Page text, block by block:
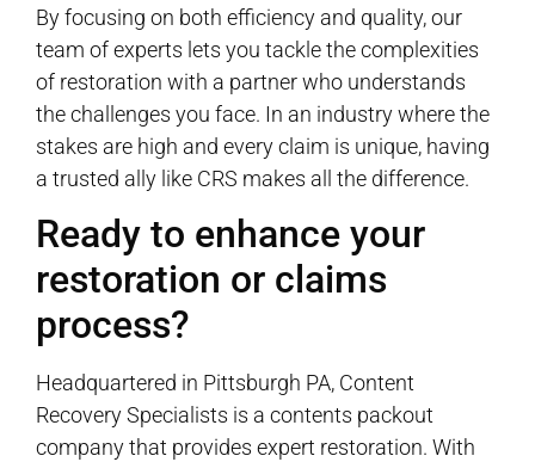
By focusing on both efficiency and quality, our
team of experts lets you tackle the complexities
of restoration with a partner who understands
the challenges you face. In an industry where the
stakes are high and every claim is unique, having
a trusted ally like CRS makes all the difference.
Ready to enhance your
restoration or claims
process?
Headquartered in Pittsburgh PA, Content
Recovery Specialists is a contents packout
company that provides expert restoration. With